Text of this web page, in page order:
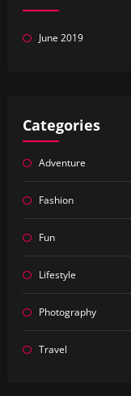
June 2019
Categories
Adventure
Fashion
Fun
Lifestyle
Photography
Travel